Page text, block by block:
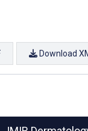
Download